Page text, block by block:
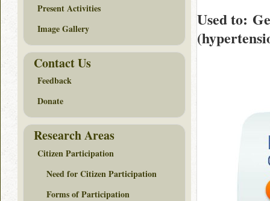
Used to:
Present Activities
Image Gallery
Contact Us
Feedback
Donate
Research Areas
Citizen Participation
Need for Citizen Participation
Forms of Participation